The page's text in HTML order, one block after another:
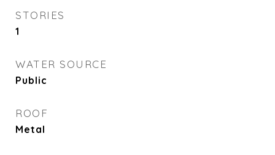
STORIES
1
WATER SOURCE
Public
ROOF
Metal